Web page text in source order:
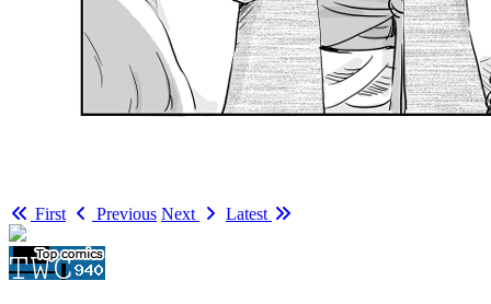
First Previous Next Latest